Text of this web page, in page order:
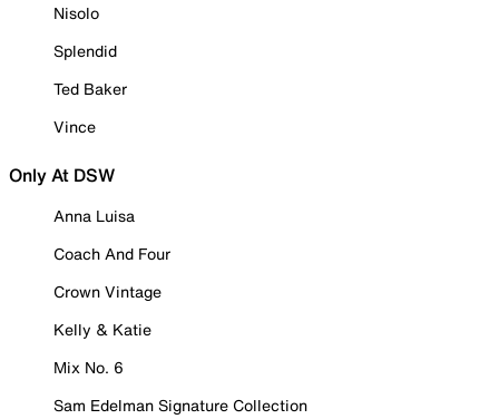
Nisolo
Splendid
Ted Baker
Vince
Only At DSW
Anna Luisa
Coach And Four
Crown Vintage
Kelly & Katie
Mix No. 6
Sam Edelman Signature Collection